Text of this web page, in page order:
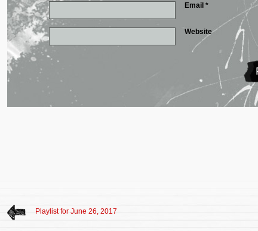
Email *
Website
Playlist for June 26, 2017